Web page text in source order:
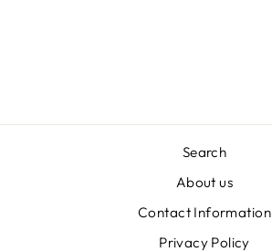
Search
About us
Contact Information
Privacy Policy